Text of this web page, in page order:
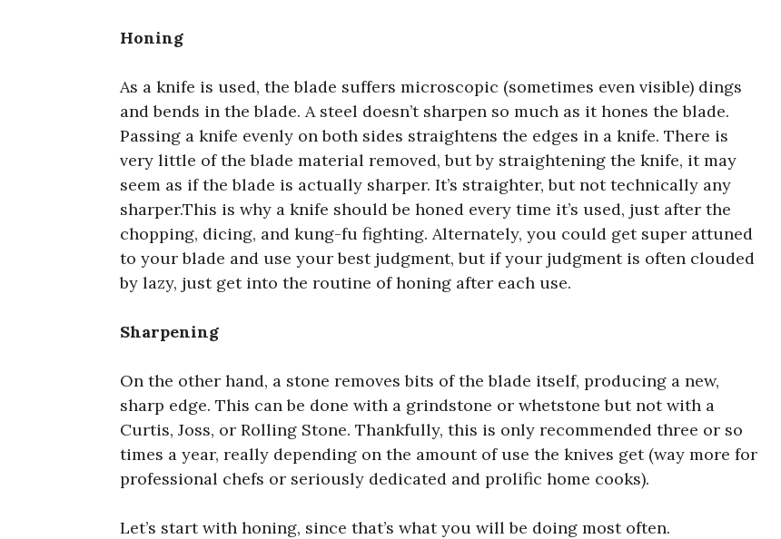
Honing
As a knife is used, the blade suffers microscopic (sometimes even visible) dings
and bends in the blade. A steel doesn’t sharpen so much as it hones the blade.
Passing a knife evenly on both sides straightens the edges in a knife. There is
very little of the blade material removed, but by straightening the knife, it may
seem as if the blade is actually sharper. It’s straighter, but not technically any
sharper.This is why a knife should be honed every time it’s used, just after the
chopping, dicing, and kung-fu fighting. Alternately, you could get super attuned
to your blade and use your best judgment, but if your judgment is often clouded
by lazy, just get into the routine of honing after each use.
Sharpening
On the other hand, a stone removes bits of the blade itself, producing a new,
sharp edge. This can be done with a grindstone or whetstone but not with a
Curtis, Joss, or Rolling Stone. Thankfully, this is only recommended three or so
times a year, really depending on the amount of use the knives get (way more for
professional chefs or seriously dedicated and prolific home cooks).
Let’s start with honing, since that’s what you will be doing most often.